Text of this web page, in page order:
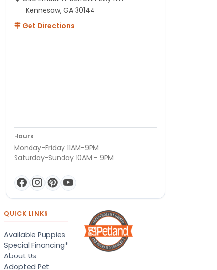
Kennesaw, GA 30144
Get Directions
Hours
Monday-Friday 11AM-9PM
Saturday-Sunday 10AM - 9PM
QUICK LINKS
Available Puppies
Special Financing*
About Us
Adopted Pet